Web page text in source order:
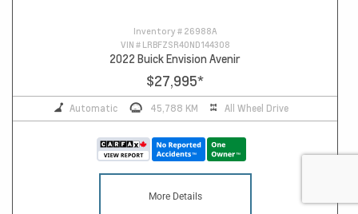
Inventory # 26988A
VIN # LRBFZSR40ND144308
2022 Buick Envision Avenir
$27,995*
Automatic 45,788 KM All Wheel Drive
More Details